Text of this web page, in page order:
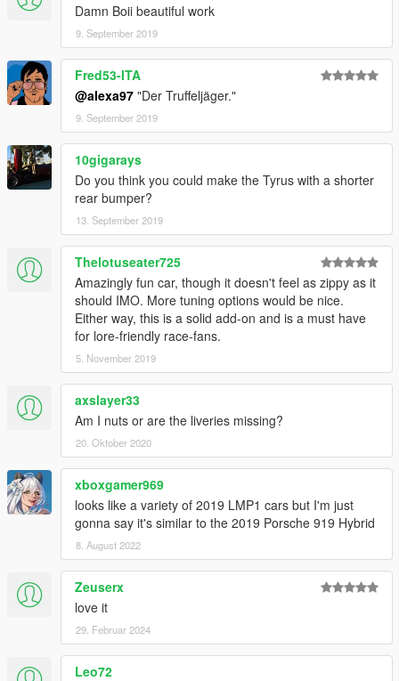
Damn Boii beautiful work
9. September 2019
Fred53-ITA
@alexa97 "Der Truffeljäger."
9. September 2019
10gigarays
Do you think you could make the Tyrus with a shorter
rear bumper?
13. September 2019
Thelotuseater725
Amazingly fun car, though it doesn't feel as zippy as it
should IMO. More tuning options would be nice.
Either way, this is a solid add-on and is a must have
for lore-friendly race-fans.
5. November 2019
axslayer33
Am I nuts or are the liveries missing?
20. Oktober 2020
xboxgamer969
looks like a variety of 2019 LMP1 cars but I'm just
gonna say it's similar to the 2019 Porsche 919 Hybrid
8. August 2022
Zeuserx
love it
29. Februar 2024
Leo72